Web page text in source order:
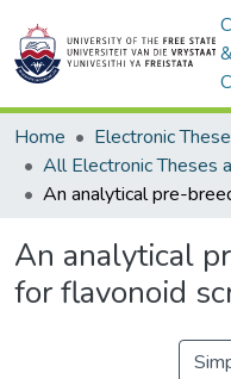
&
Home
An analytical
for flavonoid